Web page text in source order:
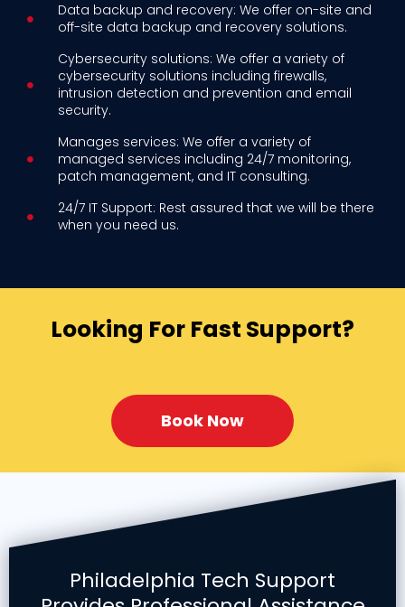
Data backup and recovery: We offer on-site and
off-site data backup and recovery solutions.
Cybersecurity solutions: We offer a variety of
cybersecurity solutions including firewalls,
intrusion detection and prevention and email
security.
Manages services: We offer a variety of
managed services including 24/7 monitoring,
patch management, and IT consulting.
24/7 IT Support: Rest assured that we will be there
when you need us.
Looking For Fast Support?
Book Now
Philadelphia Tech Support